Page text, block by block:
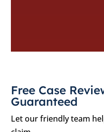
Free Case
Guaranteed
Let our friendly team